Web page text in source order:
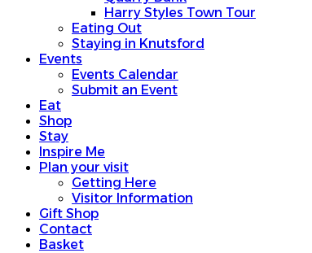
Harry Styles Town Tour
Eating Out
Staying in Knutsford
Events
Events Calendar
Submit an Event
Eat
Shop
Stay
Inspire Me
Plan your visit
Getting Here
Visitor Information
Gift Shop
Contact
Basket